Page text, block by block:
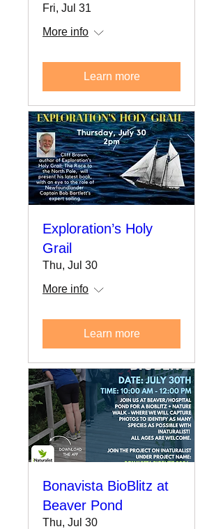
Fri, Jul 31
More info
Learn more
Exploration’s Holy
Grail
Thu, Jul 30
More info
Learn more
Bonavista BioBlitz at
Beaver Pond
Thu, Jul 30